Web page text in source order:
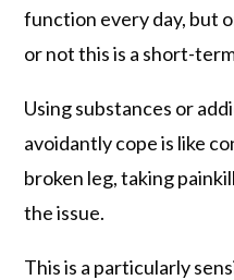
function every day, but
or not this is a short-
Using substances or
avoidantly cope is like
broken leg, taking
the issue.
This is a particularly